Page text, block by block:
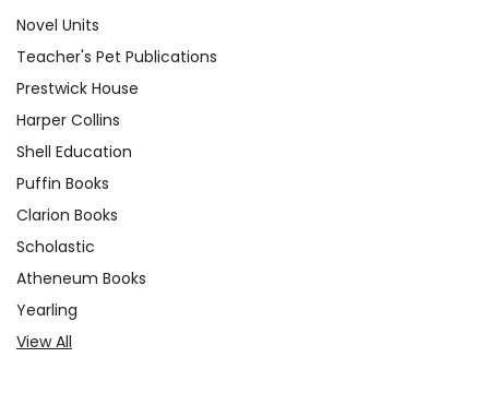
Novel Units
Teacher's Pet Publications
Prestwick House
Harper Collins
Shell Education
Puffin Books
Clarion Books
Scholastic
Atheneum Books
Yearling
View All